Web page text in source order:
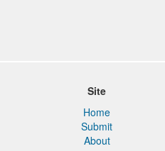
Site
Home
Submit
About